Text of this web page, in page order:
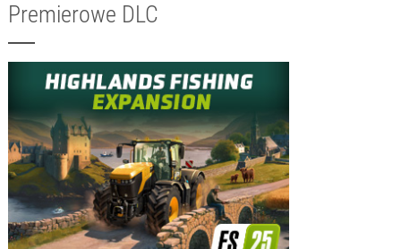
Premierowe DLC